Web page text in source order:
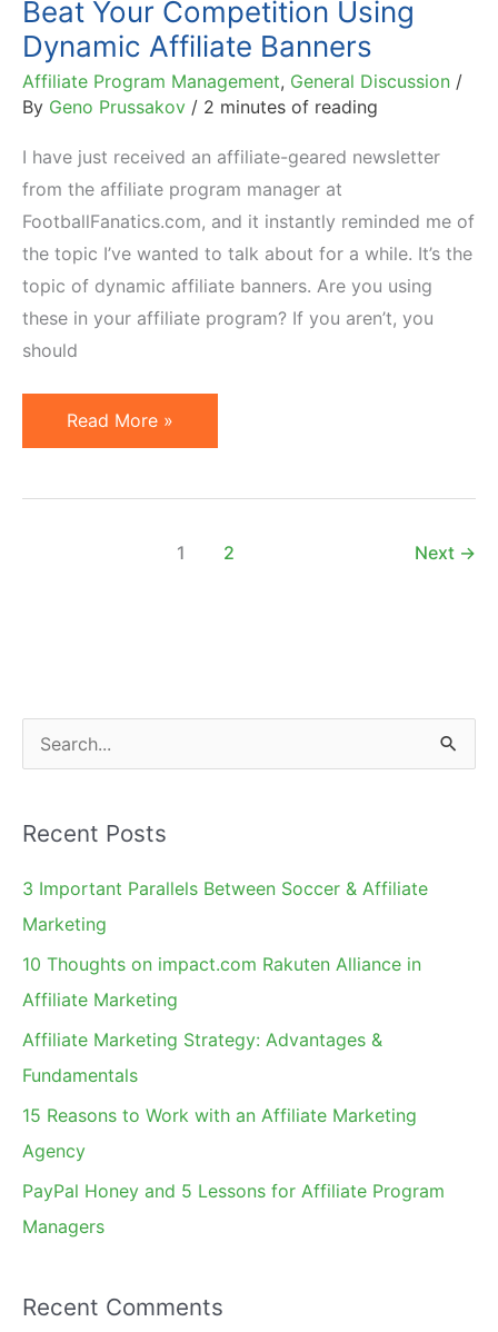
Beat Your Competition Using
Dynamic Affiliate Banners
Affiliate Program Management, General Discussion /
By Geno Prussakov / 2 minutes of reading
I have just received an affiliate-geared newsletter
from the affiliate program manager at
FootballFanatics.com, and it instantly reminded me of
the topic I’ve wanted to talk about for a while. It’s the
topic of dynamic affiliate banners. Are you using
these in your affiliate program? If you aren’t, you
should
Beat
Your
Read More »
1 2 Next →
e
r
c
h
Recent Posts
3 Important Parallels Between Soccer & Affiliate
Marketing
10 Thoughts on impact.com Rakuten Alliance in
Affiliate Marketing
Affiliate Marketing Strategy: Advantages &
Fundamentals
15 Reasons to Work with an Affiliate Marketing
Agency
PayPal Honey and 5 Lessons for Affiliate Program
Managers
Recent Comments